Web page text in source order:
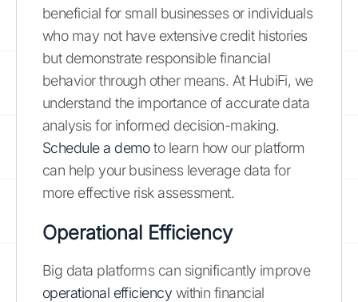
beneficial for small businesses or individuals
who may not have extensive credit histories
but demonstrate responsible financial
behavior through other means. At HubiFi, we
understand the importance of accurate data
analysis for informed decision-making.
Schedule a demoto learn how our platform
can help your business leverage data for
more effective risk assessment.
Operational Efficiency
Big data platforms can significantly improve
operational efficiency within financial